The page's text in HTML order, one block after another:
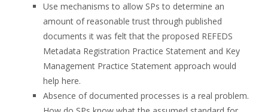
Use mechanisms to allow SPs to determine an
amount of reasonable trust through published
documents it was felt that the proposed REFEDS
Metadata Registration Practice Statement and Key
Management Practice Statement approach would
help here.
Absence of documented processes is a real problem.